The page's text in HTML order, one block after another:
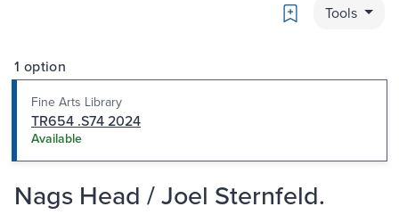
Bookmark
Tools
1 option
Fine Arts Library
TR654 .S74 2024
Available
Nags Head / Joel Sternfeld.